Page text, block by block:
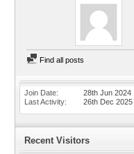
Find all posts
Join Date
28th Jun 2024
Last Activity
26th Dec 2025
Recent Visitors